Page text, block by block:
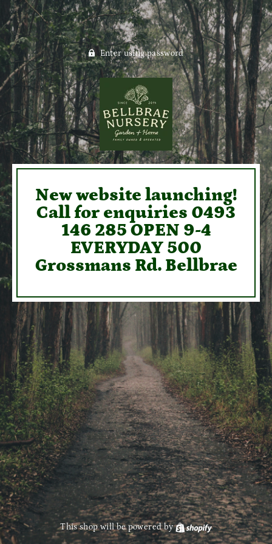
Enter using password
New website launching!
Call for enquiries 0493
146 285 OPEN 9-4
EVERYDAY 500
Grossmans Rd. Bellbrae
This shop will be powered by Shopify